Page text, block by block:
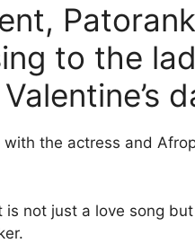
to the
the actress and
not just a love song